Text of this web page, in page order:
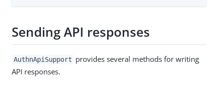
Sending API responses
AuthnApiSupport provides several methods for writing
API responses.